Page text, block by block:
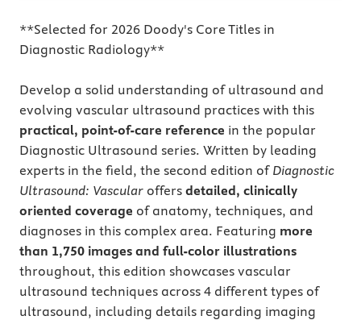
**Selected for 2026 Doody's Core Titles in
Diagnostic Radiology**
Develop a solid understanding of ultrasound and
evolving vascular ultrasound practices with this
practical, point-of-care reference in the popular
Diagnostic Ultrasound series. Written by leading
experts in the field, the second edition of Diagnostic
Ultrasound: Vascular offers detailed, clinically
oriented coverage of anatomy, techniques, and
diagnoses in this complex area. Featuring more
than 1,750 images and full-color illustrations
throughout, this edition showcases vascular
ultrasound techniques across 4 different types of
ultrasound, including details regarding imaging